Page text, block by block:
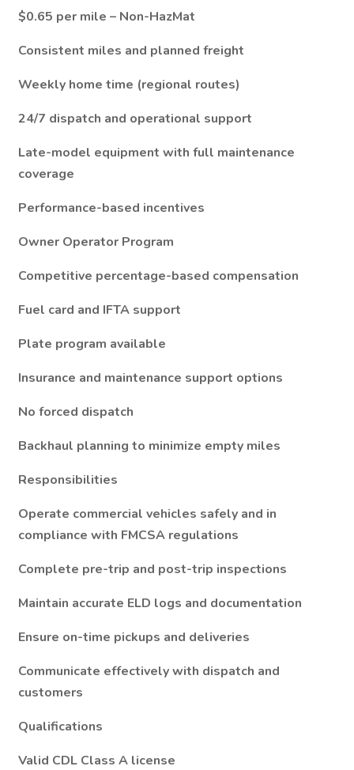
$0.65 per mile – Non-HazMat
Consistent miles and planned freight
Weekly home time (regional routes)
24/7 dispatch and operational support
Late-model equipment with full maintenance
coverage
Performance-based incentives
Owner Operator Program
Competitive percentage-based compensation
Fuel card and IFTA support
Plate program available
Insurance and maintenance support options
No forced dispatch
Backhaul planning to minimize empty miles
Responsibilities
Operate commercial vehicles safely and in
compliance with FMCSA regulations
Complete pre-trip and post-trip inspections
Maintain accurate ELD logs and documentation
Ensure on-time pickups and deliveries
Communicate effectively with dispatch and
customers
Qualifications
Valid CDL Class A license